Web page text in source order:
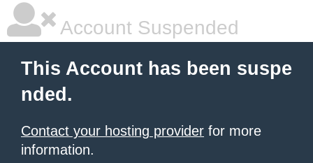
Account Suspended
This Account has been suspe
nded.
Contact your hosting provider for more
information.